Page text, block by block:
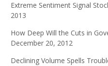
Extreme Sentiment Signal
2013
How Deep Will the Cuts in
December 20, 2012
Declining Volume Spells